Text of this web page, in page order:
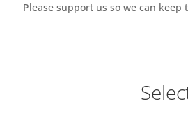
Please support us so we can keep